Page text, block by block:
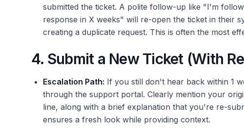
submitted the ticket. A polite follow-up like "I'm
response in X weeks" will re-open the ticket in their
creating a duplicate request. This is often the most
4. Submit a New Ticket (With
Escalation Path: If you still don't hear back within 1
through the support portal. Clearly mention your
line, along with a brief explanation that you're re-
ensures a fresh look while providing context.